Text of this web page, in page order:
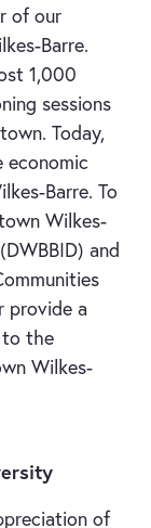
of our
Barre.
1,000
sessions
Today,
economic
Barre. To
Wilkes-
and
provide a
to the
Wilkes-
of